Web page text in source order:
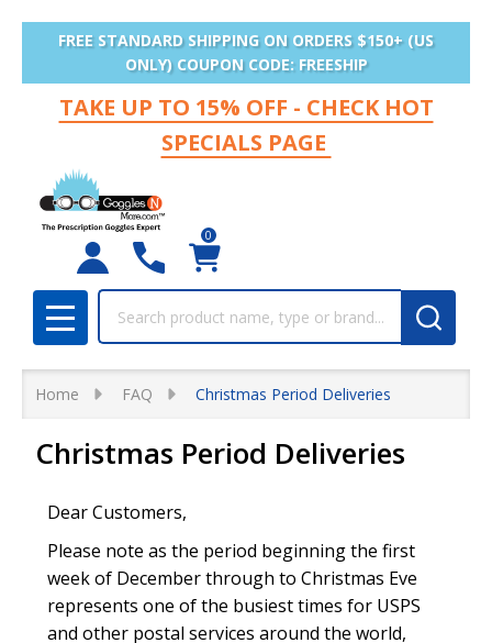
FREE STANDARD SHIPPING ON ORDERS $150+ (US
ONLY) COUPON CODE: FREESHIP
TAKE UP TO 15% OFF - CHECK HOT
SPECIALS PAGE
0
MENU
Home FAQ Christmas Period Deliveries
Christmas Period Deliveries
Dear Customers,
Please note as the period beginning the first
week of December through to Christmas Eve
represents one of the busiest times for USPS
and other postal services around the world,